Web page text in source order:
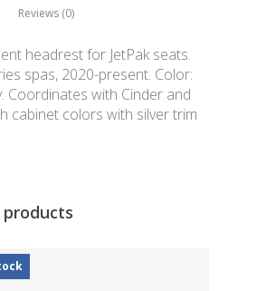
Reviews (0)
headrest for JetPak seats.
spas, 2020-present. Color:
Coordinates with Cinder and
cabinet colors with silver trim